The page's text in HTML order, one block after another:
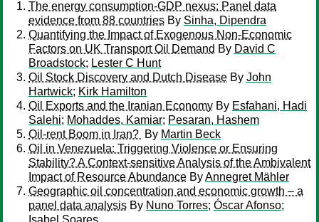
The energy consumption-GDP nexus: Panel data
evidence from 88 countries By Sinha, Dipendra
Quantifying the Impact of Exogenous Non-Economic
Factors on UK Transport Oil Demand By David C
Broadstock; Lester C Hunt
Oil Stock Discovery and Dutch Disease By John
Hartwick; Kirk Hamilton
Oil Exports and the Iranian Economy By Esfahani, Hadi
Salehi; Mohaddes, Kamiar; Pesaran, Hashem
Oil-rent Boom in Iran? By Martin Beck
Oil in Venezuela: Triggering Violence or Ensuring
Stability? A Context-sensitive Analysis of the Ambivalent
Impact of Resource Abundance ByAnnegret Mähler
Geographic oil concentration and economic growth – a
panel data analysis By Nuno Torres; Óscar Afonso;
Isabel Soares